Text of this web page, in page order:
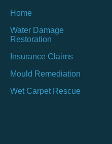
Home
Water Damage
Restoration
Insurance Claims
Mould Remediation
Wet Carpet Rescue